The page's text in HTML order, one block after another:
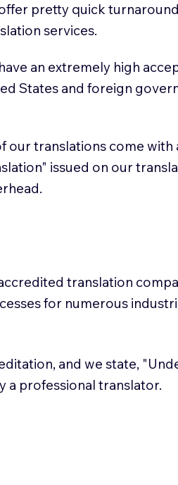
pretty quick
services.
an extremely high
States and foreign
our translations come with
issued on our
translation
for numerous
and we state,
a professional translator.